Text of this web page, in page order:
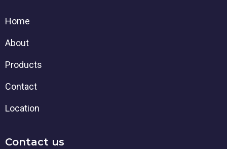
Home
About
Products
Contact
Location
Contact us